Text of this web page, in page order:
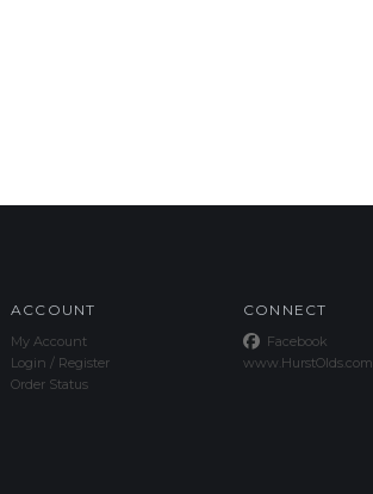
ACCOUNT
My Account
Login / Register
Order Status
CONNECT
Facebook
www.HurstOlds.com